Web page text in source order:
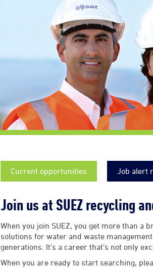
Current opportunities Job alert
Join us at SUEZ recycling
When you join SUEZ, you get more than
solutions for water and waste
generations. It’s a career that’s not only
When you are ready to start searching,